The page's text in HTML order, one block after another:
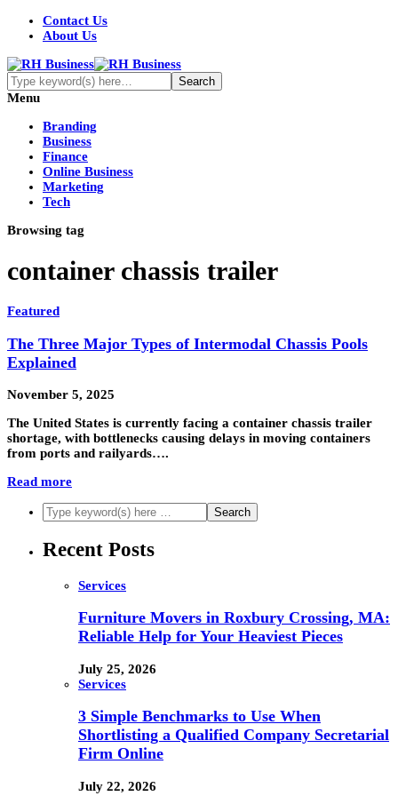
Contact Us
About Us
Menu
Branding
Business
Finance
Online Business
Marketing
Tech
Browsing tag
container chassis trailer
Featured
The Three Major Types of Intermodal Chassis Pools
Explained
November 5, 2025
The United States is currently facing a container chassis trailer
shortage, with bottlenecks causing delays in moving containers
from ports and railyards….
Read more
Recent Posts
Services
Furniture Movers in Roxbury Crossing, MA:
Reliable Help for Your Heaviest Pieces
July 25, 2026
Services
3 Simple Benchmarks to Use When
Shortlisting a Qualified Company Secretarial
Firm Online
July 22, 2026